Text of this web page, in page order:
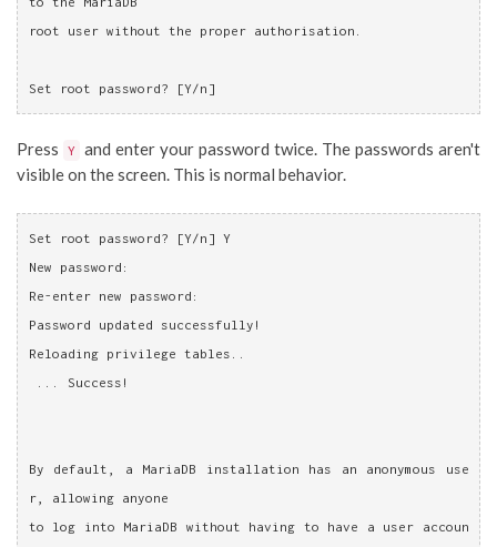
root user without the proper authorisation.
Set root password? [Y/n]
Press Y and enter your password twice. The passwords aren't
visible on the screen. This is normal behavior.
Set root password? [Y/n] Y
New password:
Re-enter new password:
Password updated successfully!
Reloading privilege tables..
... Success!
By default, a MariaDB installation has an anonymous use
r, allowing anyone
to log into MariaDB without having to have a user accoun